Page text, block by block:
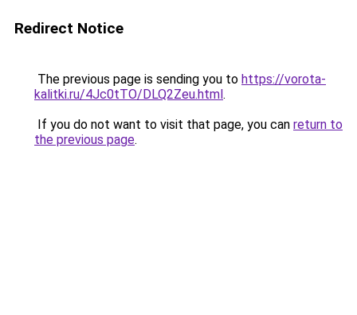
Redirect Notice
The previous page is sending you to https://vorota-
kalitki.ru/4Jc0tTO/DLQ2Zeu.html.
If you do not want to visit that page, you can return to
the previous page.